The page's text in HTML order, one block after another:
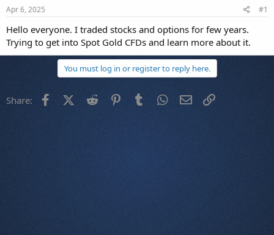
t
a
t
e
Apr 6, 2025 #1
Hello everyone. I traded stocks and options for few years.
Trying to get into Spot Gold CFDs and learn more about it.
You must log in or register to reply here.
Share: FacebookX (Twitter)
Reddit PinterestTumblr WhatsApp
Email